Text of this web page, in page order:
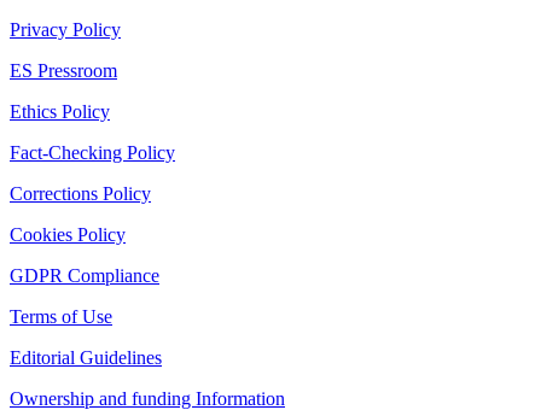
Privacy Policy
ES Pressroom
Ethics Policy
Fact-Checking Policy
Corrections Policy
Cookies Policy
GDPR Compliance
Terms of Use
Editorial Guidelines
Ownership and funding Information